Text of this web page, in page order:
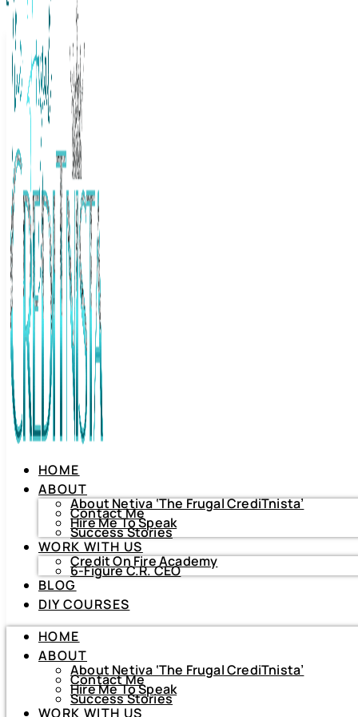
The Frugal Creditnista
HOME
About Netiva ‘The Frugal CrediTnista’
Contact Me
Hire Me To Speak
Success Stories
WORK WITH US
Credit On Fire Academy
6-Figure C.R. CEO
HOME
ABOUT
About Netiva ‘The Frugal CrediTnista’
Contact Me
Hire Me To Speak
Success Stories
WORK WITH US
Credit On Fire Academy
6-Figure C.R. CEO
BLOG
DIY COURSES
HOME
ABOUT
About Netiva ‘The Frugal CrediTnista’
Contact Me
Hire Me To Speak
Success Stories
WORK WITH US